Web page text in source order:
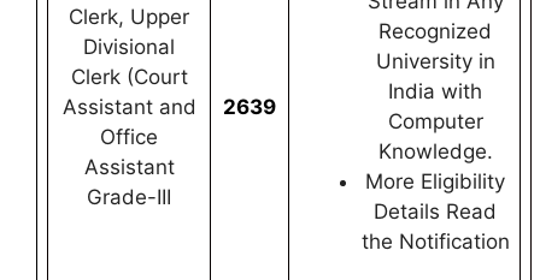
Clerk, Upper
Divisional
Clerk (Court
Assistant and
Office
Assistant
Grade-III
2639
Recognized
University in
India with
Computer
Knowledge.
More Eligibility
Details Read
the Notification